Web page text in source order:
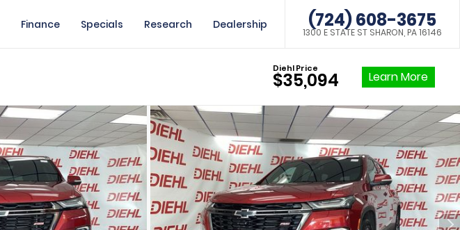
Finance Specials Research Dealership (724) 608-3675
1300 E STATE ST SHARON, PA 16146
Diehl Price
$35,094 Learn More